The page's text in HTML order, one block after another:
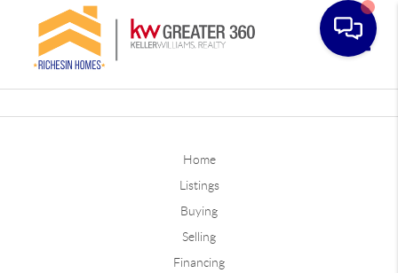
Home
Listings
Buying
Selling
Financing